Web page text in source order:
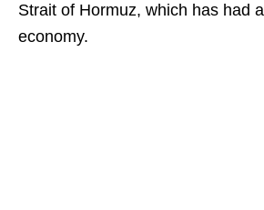
Strait of Hormuz, which has had
economy.